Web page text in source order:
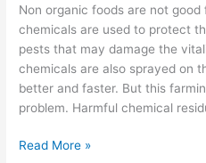
Non organic foods are not
chemicals are used to protect
pests that may damage the
chemicals are also sprayed on
better and faster. But this
problem. Harmful chemical
Read More »